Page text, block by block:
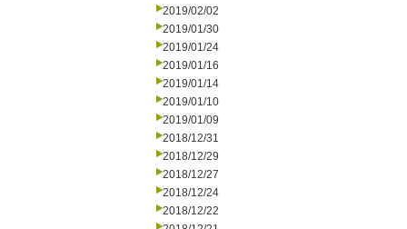
2019/02/02
2019/01/30
2019/01/24
2019/01/16
2019/01/14
2019/01/10
2019/01/09
2018/12/31
2018/12/29
2018/12/27
2018/12/24
2018/12/22